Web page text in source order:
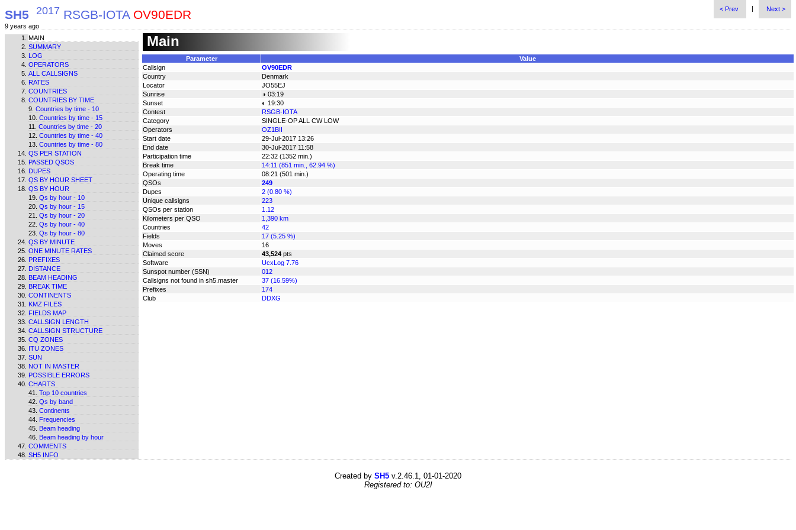
SH5 2017 RSGB-IOTA OV90EDR
9 years ago
< Prev | Next >
MAIN
SUMMARY
LOG
OPERATORS
ALL CALLSIGNS
RATES
COUNTRIES
COUNTRIES BY TIME
Countries by time - 10
Countries by time - 15
Countries by time - 20
Countries by time - 40
Countries by time - 80
QS PER STATION
PASSED QSOS
DUPES
QS BY HOUR SHEET
QS BY HOUR
Qs by hour - 10
Qs by hour - 15
Qs by hour - 20
Qs by hour - 40
Qs by hour - 80
QS BY MINUTE
ONE MINUTE RATES
PREFIXES
DISTANCE
BEAM HEADING
BREAK TIME
CONTINENTS
KMZ FILES
FIELDS MAP
CALLSIGN LENGTH
CALLSIGN STRUCTURE
CQ ZONES
ITU ZONES
SUN
NOT IN MASTER
POSSIBLE ERRORS
CHARTS
Top 10 countries
Qs by band
Continents
Frequencies
Beam heading
Beam heading by hour
COMMENTS
SH5 INFO
Main
Parameter
Value
Callsign
OV90EDR
Country
Denmark
Locator
JO55EJ
Sunrise
◑ 03:19
Sunset
◐ 19:30
Contest
RSGB-IOTA
Category
SINGLE-OP ALL CW LOW
Operators
OZ1BII
Start date
29-Jul-2017 13:26
End date
30-Jul-2017 11:58
Participation time
22:32 (1352 min.)
Break time
14:11 (851 min., 62.94 %)
Operating time
08:21 (501 min.)
QSOs
249
Dupes
2 (0.80 %)
Unique callsigns
223
QSOs per station
1.12
Kilometers per QSO
1,390 km
Countries
42
Fields
17 (5.25 %)
Moves
16
Claimed score
43,524 pts
Software
UcxLog 7.76
Sunspot number (SSN)
012
Callsigns not found in sh5.master
37 (16.59%)
Prefixes
174
Club
DDXG
Created by SH5 v.2.46.1, 01-01-2020
Registered to: OU2I